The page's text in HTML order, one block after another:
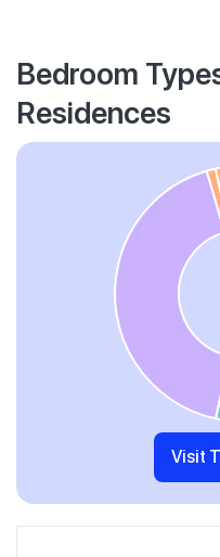
Bedroom
Residences